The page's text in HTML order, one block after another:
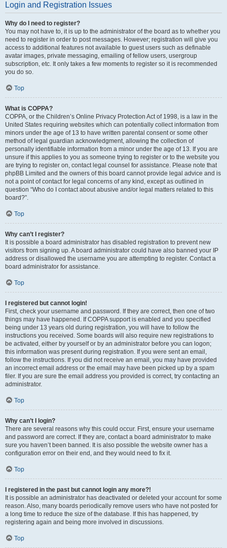
Login and Registration Issues
Why do I need to register?
You may not have to, it is up to the administrator of the board as to whether you
need to register in order to post messages. However; registration will give you
access to additional features not available to guest users such as definable
avatar images, private messaging, emailing of fellow users, usergroup
subscription, etc. It only takes a few moments to register so it is recommended
you do so.
Top
What is COPPA?
COPPA, or the Children’s Online Privacy Protection Act of 1998, is a law in the
United States requiring websites which can potentially collect information from
minors under the age of 13 to have written parental consent or some other
method of legal guardian acknowledgment, allowing the collection of
personally identifiable information from a minor under the age of 13. If you are
unsure if this applies to you as someone trying to register or to the website you
are trying to register on, contact legal counsel for assistance. Please note that
phpBB Limited and the owners of this board cannot provide legal advice and is
not a point of contact for legal concerns of any kind, except as outlined in
question “Who do I contact about abusive and/or legal matters related to this
board?”.
Top
Why can’t I register?
It is possible a board administrator has disabled registration to prevent new
visitors from signing up. A board administrator could have also banned your IP
address or disallowed the username you are attempting to register. Contact a
board administrator for assistance.
Top
I registered but cannot login!
First, check your username and password. If they are correct, then one of two
things may have happened. If COPPA support is enabled and you specified
being under 13 years old during registration, you will have to follow the
instructions you received. Some boards will also require new registrations to
be activated, either by yourself or by an administrator before you can logon;
this information was present during registration. If you were sent an email,
follow the instructions. If you did not receive an email, you may have provided
an incorrect email address or the email may have been picked up by a spam
filer. If you are sure the email address you provided is correct, try contacting an
administrator.
Top
Why can’t I login?
There are several reasons why this could occur. First, ensure your username
and password are correct. If they are, contact a board administrator to make
sure you haven’t been banned. It is also possible the website owner has a
configuration error on their end, and they would need to fix it.
Top
I registered in the past but cannot login any more?!
It is possible an administrator has deactivated or deleted your account for some
reason. Also, many boards periodically remove users who have not posted for
a long time to reduce the size of the database. If this has happened, try
registering again and being more involved in discussions.
Top